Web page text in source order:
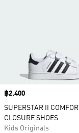
Price
฿2,400
SUPERSTAR II COMFORT
CLOSURE SHOES
Kids Originals